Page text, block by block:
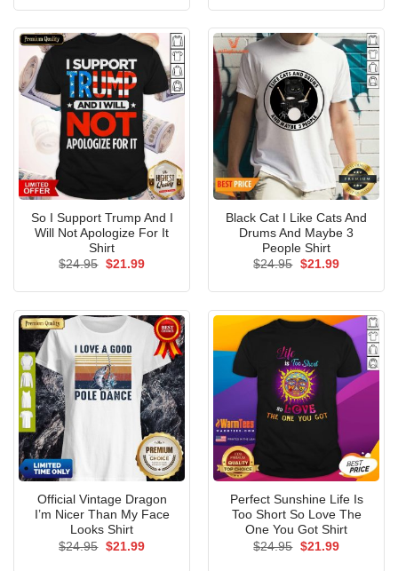
So I Support Trump And I
Will Not Apologize For It
Shirt
$24.95 Original
$21.99Current
Black Cat I Like Cats And
Drums And Maybe 3
People Shirt
$24.95 Original
$21.99Current
Official Vintage Dragon
I’m Nicer Than My Face
Looks Shirt
$24.95 Original
$21.99Current
Perfect Sunshine Life Is
Too Short So Love The
One You Got Shirt
$24.95 Original
$21.99Current